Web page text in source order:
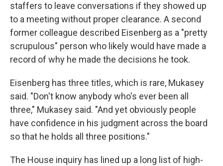
staffers to leave conversations if they showed up
to a meeting without proper clearance. A second
former colleague described Eisenberg as a "pretty
scrupulous" person who likely would have made a
record of why he made the decisions he took.
Eisenberg has three titles, which is rare, Mukasey
said. "Don't know anybody who's ever been all
three," Mukasey said. "And yet obviously people
have confidence in his judgment across the board
so that he holds all three positions."
The House inquiry has lined up a long list of high-